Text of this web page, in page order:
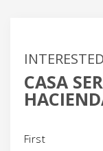
CASA